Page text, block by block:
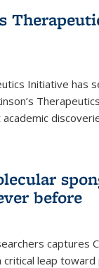
Initiative has
before
captures
leap